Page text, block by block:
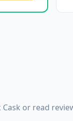
or read